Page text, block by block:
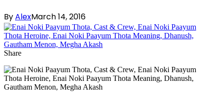
ByAlexMarch 14, 2016
Share